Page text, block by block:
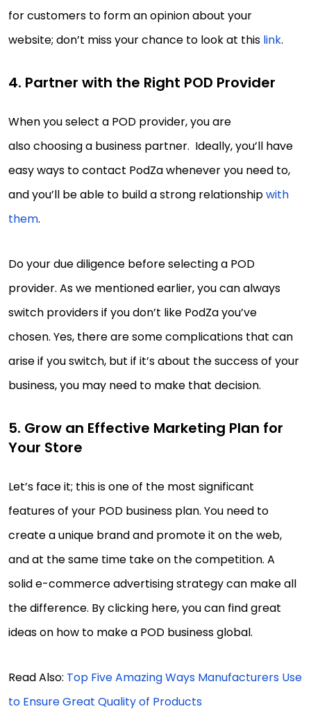
for customers to form an opinion about your
website; don’t miss your chance to look at this link.
4. Partner with the Right POD Provider
When you select a POD provider, you are
also choosing a business partner. Ideally, you’ll have
easy ways to contact PodZa whenever you need to,
and you’ll be able to build a strong relationshipwith
them.
Do your due diligence before selecting a POD
provider. As we mentioned earlier, you can always
switch providers if you don’t like PodZa you’ve
chosen. Yes, there are some complications that can
arise if you switch, but if it’s about the success of your
business, you may need to make that decision.
5. Grow an Effective Marketing Plan for
Your Store
Let’s face it; this is one of the most significant
features of your POD business plan. You need to
create a unique brand and promote it on the web,
and at the same time take on the competition. A
solid e-commerce advertising strategy can make all
the difference. By clicking here, you can find great
ideas on how to make a POD business global.
Read Also: Top Five Amazing Ways Manufacturers Use
to Ensure Great Quality of Products